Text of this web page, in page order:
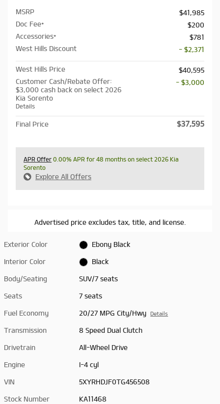
MSRP
$41,985
Doc Fee*
$200
Accessories*
$781
West Hills Discount
- $2,371
West Hills Price
$40,595
Customer Cash/Rebate Offer:
$3,000 cash back on select 2026
Kia Sorento
Details
- $3,000
Final Price $37,595
APR Offer 0.00% APR for 48 months on select 2026 Kia
Sorento
Explore All Offers
Advertised price excludes tax, title, and license.
Exterior Color Ebony Black
Interior Color Black
Body/Seating SUV/7 seats
Seats 7 seats
Fuel Economy 20/27 MPG City/Hwy Details
Transmission 8 Speed Dual Clutch
Drivetrain All-Wheel Drive
Engine I-4 cyl
VIN 5XYRHDJF0TG456508
Stock Number KA11468